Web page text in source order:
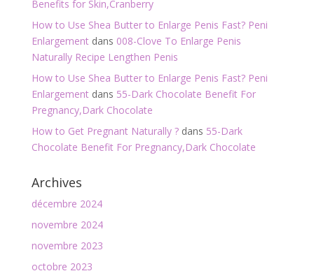
Benefits for Skin,Cranberry
How to Use Shea Butter to Enlarge Penis Fast? Peni
Enlargementdans 008-Clove To Enlarge Penis
Naturally Recipe Lengthen Penis
How to Use Shea Butter to Enlarge Penis Fast? Peni
Enlargementdans 55-Dark Chocolate Benefit For
Pregnancy,Dark Chocolate
How to Get Pregnant Naturally ?dans 55-Dark
Chocolate Benefit For Pregnancy,Dark Chocolate
Archives
décembre 2024
novembre 2024
novembre 2023
octobre 2023